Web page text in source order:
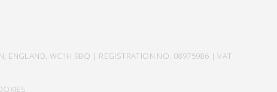
ENGLAND, WC1H 9BQ | REGISTRATION NO: 08975986 | VAT